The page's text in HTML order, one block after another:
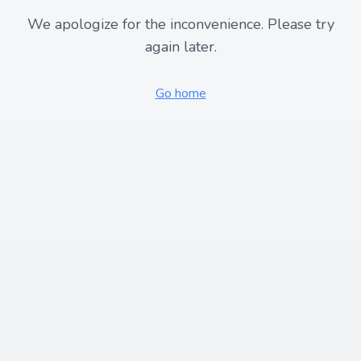
We apologize for the inconvenience. Please try
again later.
Go home